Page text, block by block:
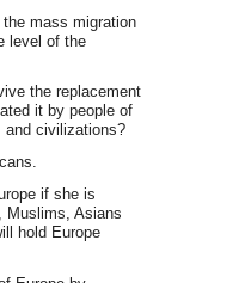
mass migration
level of the
the replacement
it by people of
and civilizations?
if she is
Muslims, Asians
hold Europe